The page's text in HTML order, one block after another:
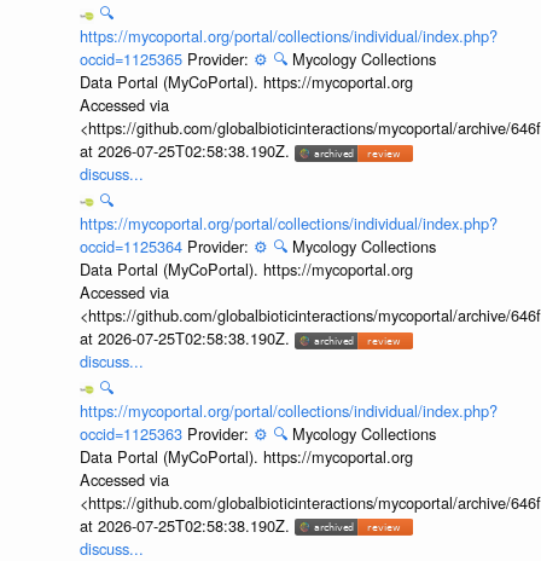
🔍
https://mycoportal.org/portal/collections/individual/index.php?
occid=1125365 Provider: ⚙️ 🔍 Mycology Collections
Data Portal (MyCoPortal). https://mycoportal.org
Accessed via
<https://github.com/globalbioticinteractions/mycoportal/archive/
at 2026-07-25T02:58:38.190Z.
discuss...
🔍
https://mycoportal.org/portal/collections/individual/index.php?
occid=1125364 Provider: ⚙️ 🔍 Mycology Collections
Data Portal (MyCoPortal). https://mycoportal.org
Accessed via
<https://github.com/globalbioticinteractions/mycoportal/archive/
at 2026-07-25T02:58:38.190Z.
discuss...
🔍
https://mycoportal.org/portal/collections/individual/index.php?
occid=1125363 Provider: ⚙️ 🔍 Mycology Collections
Data Portal (MyCoPortal). https://mycoportal.org
Accessed via
<https://github.com/globalbioticinteractions/mycoportal/archive/
at 2026-07-25T02:58:38.190Z.
discuss...